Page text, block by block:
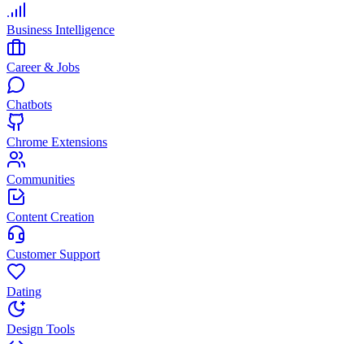
Business Intelligence
Career & Jobs
Chatbots
Chrome Extensions
Communities
Content Creation
Customer Support
Dating
Design Tools